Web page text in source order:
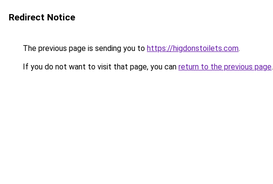
Redirect Notice
The previous page is sending you to https://higdonstoilets.com.
If you do not want to visit that page, you can return to the previous page.